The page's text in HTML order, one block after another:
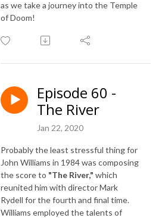
as we take a journey into the Temple
of Doom!
Episode 60 -
The River
Jan 22, 2020
Probably the least stressful thing for
John Williams in 1984 was composing
the score to "The River," which
reunited him with director Mark
Rydell for the fourth and final time.
Williams employed the talents of